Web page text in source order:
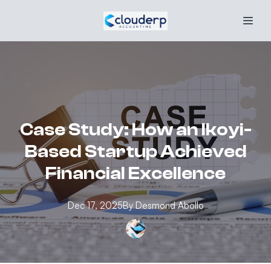
Case Study: How an Ikoyi-
Based Startup Achieved
Financial Excellence
Dec 17, 2025By Desmond Abollo